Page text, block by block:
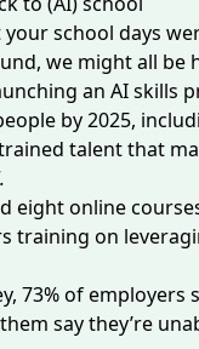
your school days
we might all be
an AI skills
by 2025,
talent that
eight online
training on
73% of employers
say they’re